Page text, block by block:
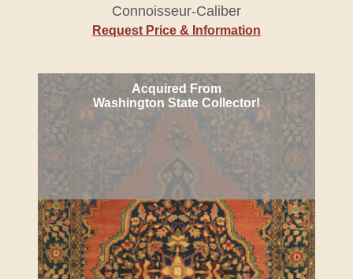
Connoisseur-Caliber
Request Price & Information
Acquired From
Washington State Collector!